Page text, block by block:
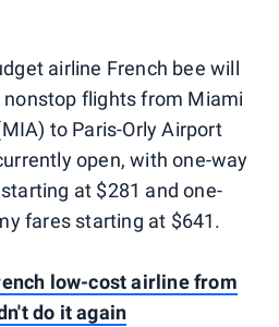
airline French bee will
flights from Miami
to Paris-Orly Airport
open, with one-way
at $281 and one-
fares starting at $641.
low-cost airline from
do it again